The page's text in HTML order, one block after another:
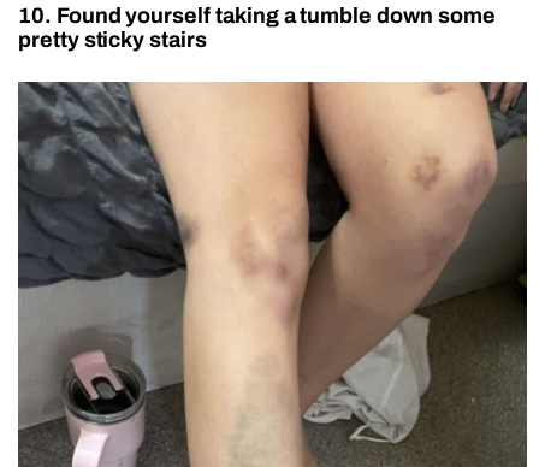
10. Found yourself taking a tumble down some
pretty sticky stairs